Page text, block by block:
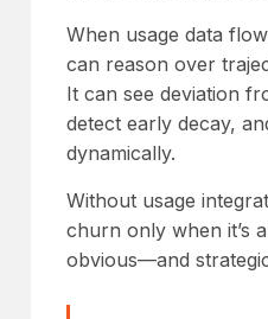
When usage data
can reason over
It can see deviation
detect early decay,
dynamically.
Without usage
churn only when it’s
obvious—and